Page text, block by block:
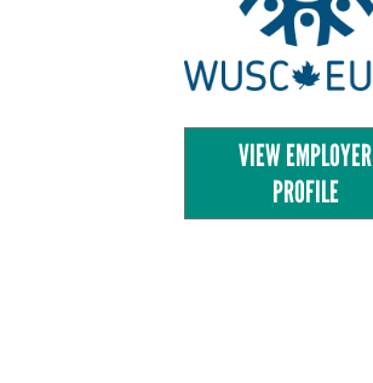
VIEW EMPLOYER
PROFILE